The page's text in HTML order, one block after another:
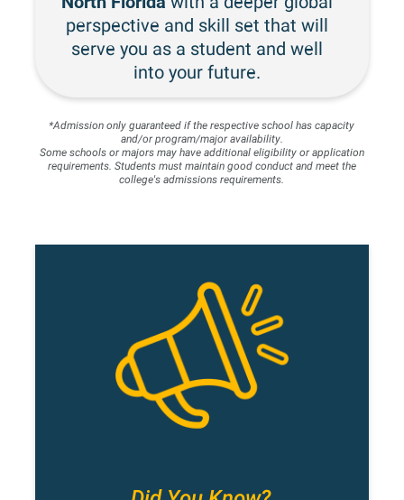
perspective and skill set that will
serve you as a student and well
into your future.
*Admission only guaranteed if the respective school has capacity
and/or program/major availability.
Some schools or majors may have additional eligibility or application
requirements. Students must maintain good conduct and meet the
college's admissions requirements.